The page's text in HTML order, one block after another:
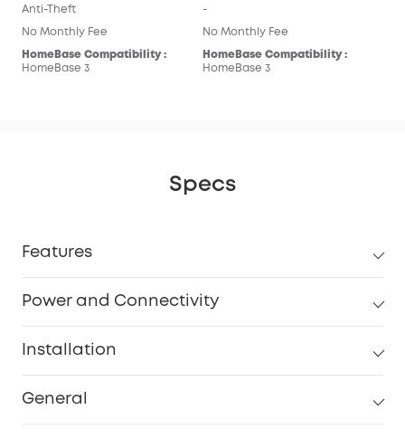
Anti-Theft
No Monthly Fee
HomeBase Compatibility :
HomeBase 3
-
No Monthly Fee
HomeBase Compatibility :
HomeBase 3
Specs
Features
Power and Connectivity
Installation
General